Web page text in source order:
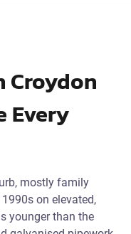
Croydon
Every
mostly family
on elevated,
younger than the